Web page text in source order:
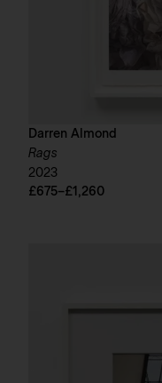
Darren Almond
Rags
2023
£675–£1,260